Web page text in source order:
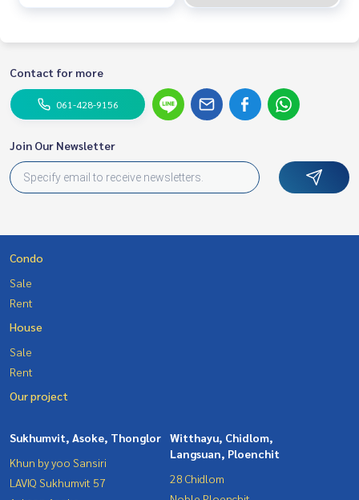
Contact for more
061-428-9156
Join Our Newsletter
Condo
Sale
Rent
House
Sale
Rent
Our project
Sukhumvit, Asoke, Thonglor
Khun by yoo Sansiri
LAVIQ Sukhumvit 57
Witthayu, Chidlom,
Langsuan, Ploenchit
28 Chidlom